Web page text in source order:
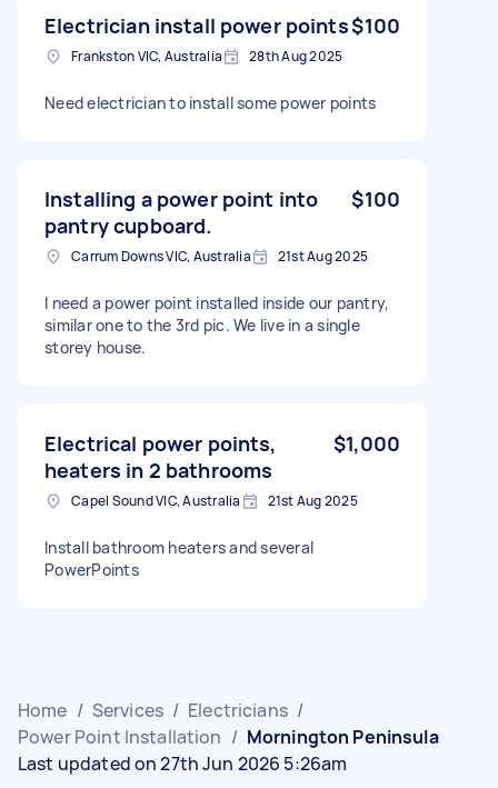
Electrician install power points$100
Frankston VIC, Australia 28th Aug 2025
Need electrician to install some power points
Installing a power point into
pantry cupboard.
$100
Carrum Downs VIC, Australia 21st Aug 2025
I need a power point installed inside our pantry,
similar one to the 3rd pic. We live in a single
storey house.
Electrical power points,
heaters in 2 bathrooms
$1,000
Capel Sound VIC, Australia 21st Aug 2025
Install bathroom heaters and several
PowerPoints
Home / Services / Electricians /
Power Point Installation / Mornington Peninsula
Last updated on 27th Jun 2026 5:26am